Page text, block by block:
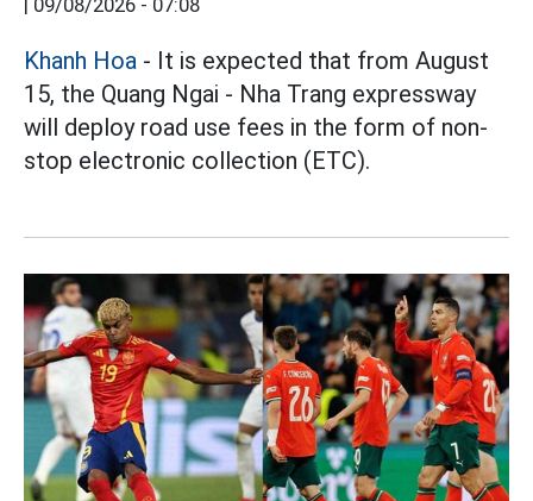
| 09/08/2026 - 07:08
Khanh Hoa - It is expected that from August
15, the Quang Ngai - Nha Trang expressway
will deploy road use fees in the form of non-
stop electronic collection (ETC).